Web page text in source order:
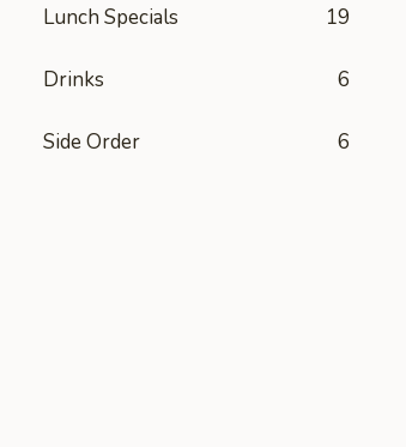
Lunch Specials 19
Drinks 6
Side Order 6